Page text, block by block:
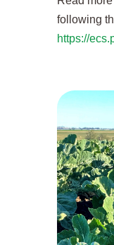
following
https://